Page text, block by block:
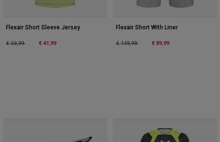
Flexair Short Sleeve Jersey
Price reduced from
€ 69,99to € 41,99
Flexair Short With Liner
Price reduced from
€ 149,99to € 89,99